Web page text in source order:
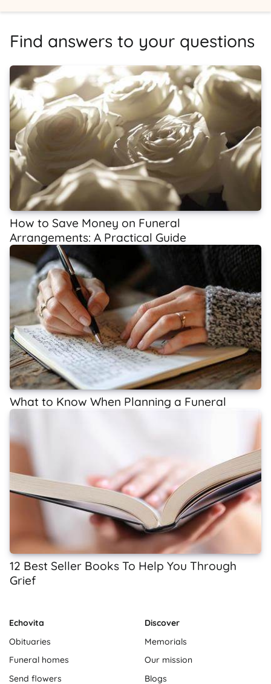
Find answers to your questions
How to Save Money on Funeral
Arrangements: A Practical Guide
What to Know When Planning a Funeral
12 Best Seller Books To Help You Through
Grief
Echovita
Obituaries
Funeral homes
Send flowers
Discover
Memorials
Our mission
Blogs